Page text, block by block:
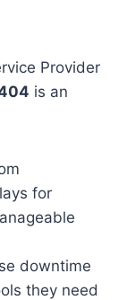
Provider
is an
for
downtime
they need